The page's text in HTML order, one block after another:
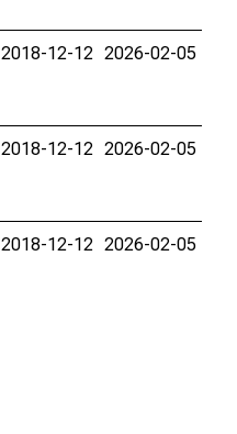
2018-12-12 2026-02-05
2018-12-12 2026-02-05
2018-12-12 2026-02-05